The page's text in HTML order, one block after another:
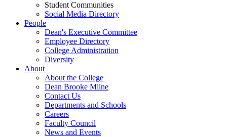
Student Communities
Social Media Directory
People
Dean's Executive Committee
Employee Directory
College Administration
Diversity
About
About the College
Dean Brooke Milne
Contact Us
Departments and Schools
Careers
Faculty Council
News and Events